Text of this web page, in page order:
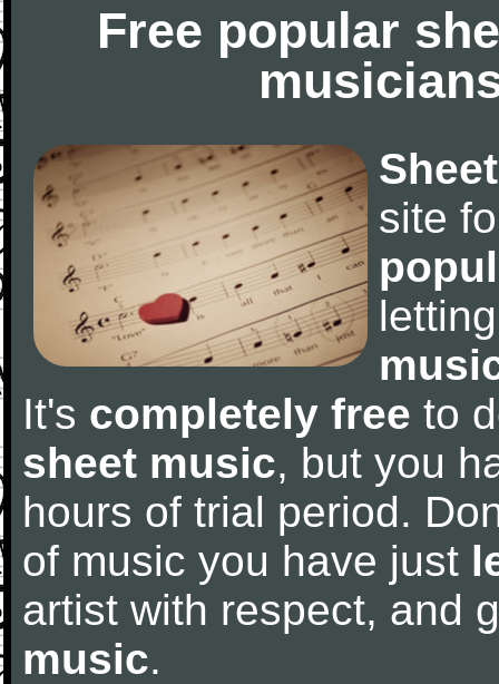
Free popular
site
It's completely free to
sheet music, but you
hours of trial period.
of music you have just
artist with respect, and
music.